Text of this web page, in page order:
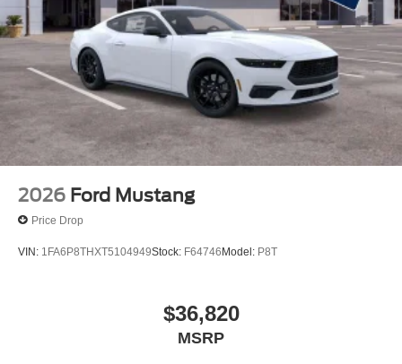
2026 Ford Mustang
Price Drop
VIN: 1FA6P8THXT5104949Stock: F64746Model: P8T
$36,820
MSRP